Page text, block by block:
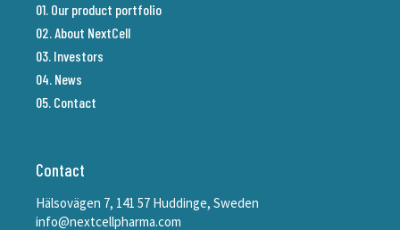
01. Our product portfolio
02. About NextCell
03. Investors
04. News
05. Contact
Contact
Hälsovägen 7, 141 57 Huddinge, Sweden
info@nextcellpharma.com